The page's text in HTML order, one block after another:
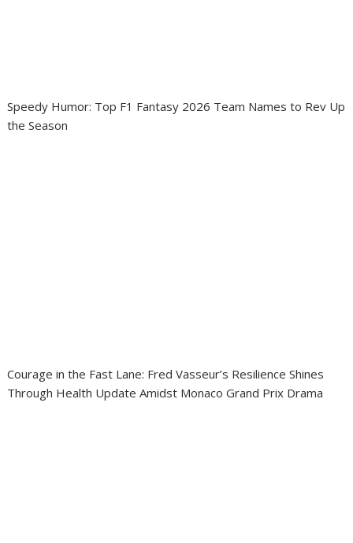
Speedy Humor: Top F1 Fantasy 2026 Team Names to Rev Up
the Season
Courage in the Fast Lane: Fred Vasseur’s Resilience Shines
Through Health Update Amidst Monaco Grand Prix Drama